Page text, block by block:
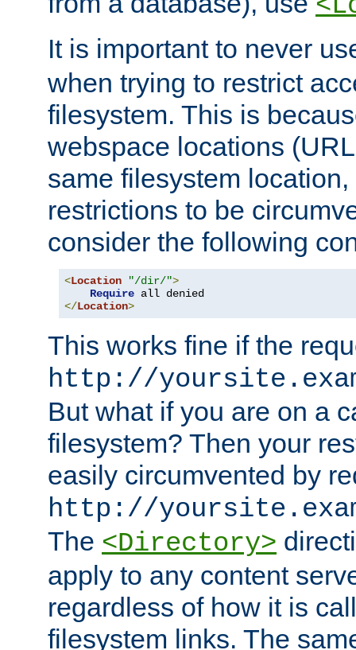
It is important to never
when trying to restrict
filesystem. This is
webspace locations
same filesystem
restrictions to be
consider the following
<Location "/dir/">
Require
</Location>
This works fine if the
http://
But what if you are on a
filesystem? Then your
easily circumvented by
http://
The <Directory>
apply to any content
regardless of how it is
filesystem links. The